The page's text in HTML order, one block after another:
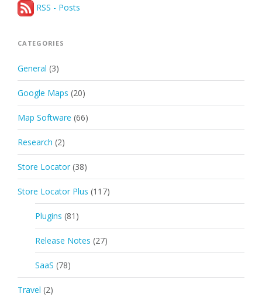
RSS - Posts
CATEGORIES
General (3)
Google Maps (20)
Map Software (66)
Research (2)
Store Locator (38)
Store Locator Plus (117)
Plugins (81)
Release Notes (27)
SaaS (78)
Travel (2)